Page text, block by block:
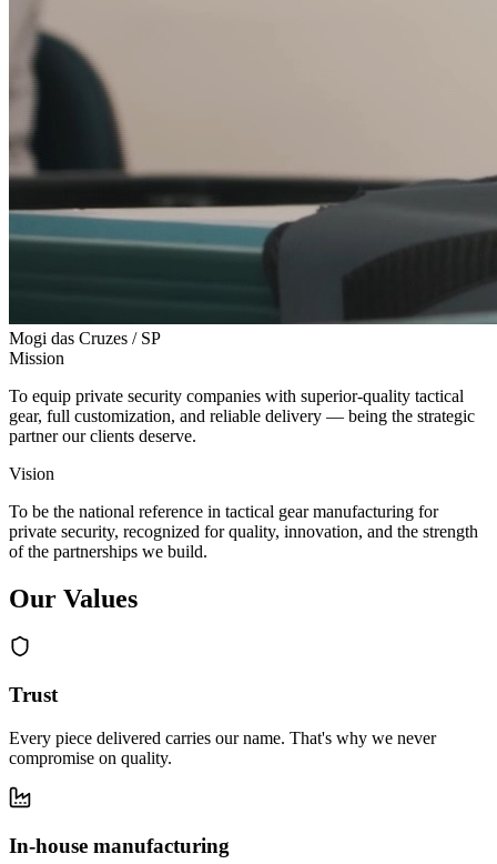
Mogi das Cruzes / SP
Mission
To equip private security companies with superior-quality tactical
gear, full customization, and reliable delivery — being the strategic
partner our clients deserve.
Vision
To be the national reference in tactical gear manufacturing for
private security, recognized for quality, innovation, and the strength
of the partnerships we build.
Our Values
Trust
Every piece delivered carries our name. That's why we never
compromise on quality.
In-house manufacturing